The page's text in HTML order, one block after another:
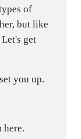
of
but like
get
you up.